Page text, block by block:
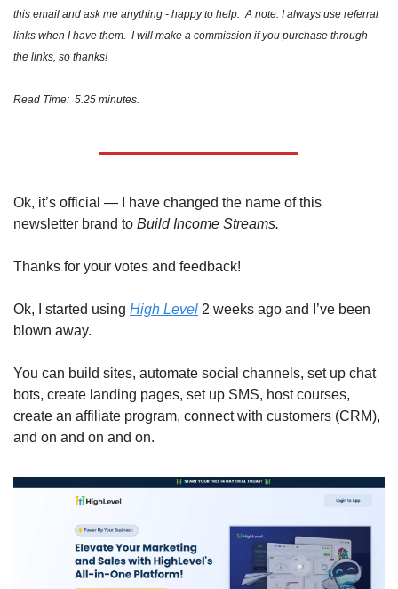
this email and ask me anything - happy to help.  A note: I always use referral
links when I have them.  I will make a commission if you purchase through
the links, so thanks!
Read Time:  5.25 minutes.
Ok, it’s official — I have changed the name of this
newsletter brand to Build Income Streams.
Thanks for your votes and feedback!
Ok, I started using High Level 2 weeks ago and I’ve been
blown away.
You can build sites, automate social channels, set up chat
bots, create landing pages, set up SMS, host courses,
create an affiliate program, connect with customers (CRM),
and on and on and on.